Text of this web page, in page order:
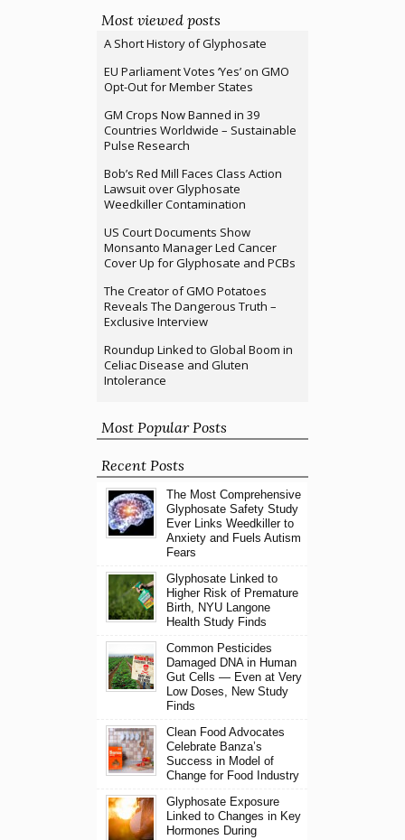
Most viewed posts
A Short History of Glyphosate
EU Parliament Votes ‘Yes’ on GMO
Opt-Out for Member States
GM Crops Now Banned in 39
Countries Worldwide – Sustainable
Pulse Research
Bob’s Red Mill Faces Class Action
Lawsuit over Glyphosate
Weedkiller Contamination
US Court Documents Show
Monsanto Manager Led Cancer
Cover Up for Glyphosate and PCBs
The Creator of GMO Potatoes
Reveals The Dangerous Truth –
Exclusive Interview
Roundup Linked to Global Boom in
Celiac Disease and Gluten
Intolerance
Most Popular Posts
Recent Posts
The Most Comprehensive
Glyphosate Safety Study
Ever Links Weedkiller to
Anxiety and Fuels Autism
Fears
Glyphosate Linked to
Higher Risk of Premature
Birth, NYU Langone
Health Study Finds
Common Pesticides
Damaged DNA in Human
Gut Cells — Even at Very
Low Doses, New Study
Finds
Clean Food Advocates
Celebrate Banza’s
Success in Model of
Change for Food Industry
Glyphosate Exposure
Linked to Changes in Key
Hormones During